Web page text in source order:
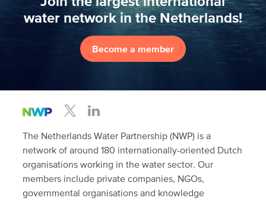
water network in the Netherlands!
Become a member
The Netherlands Water Partnership (NWP) is a
network of around 180 internationally-oriented Dutch
organisations working in the water sector. Our
members include private companies, NGOs,
governmental organisations and knowledge